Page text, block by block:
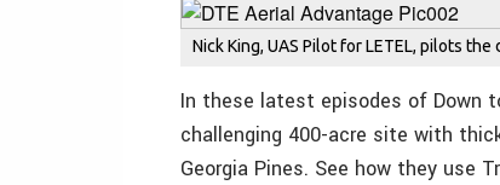
Nick King, UAS Pilot for LETEL, pilots
In these latest episodes of Down
challenging 400-acre site with
Georgia Pines. See how they use